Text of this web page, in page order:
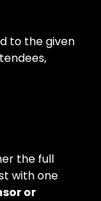
to the given
the full
with one
or